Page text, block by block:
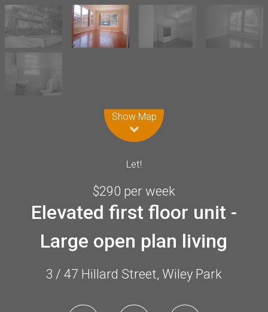
Show Map
Let!
$290 per week
Elevated first floor unit -
Large open plan living
3 / 47 Hillard Street, Wiley Park